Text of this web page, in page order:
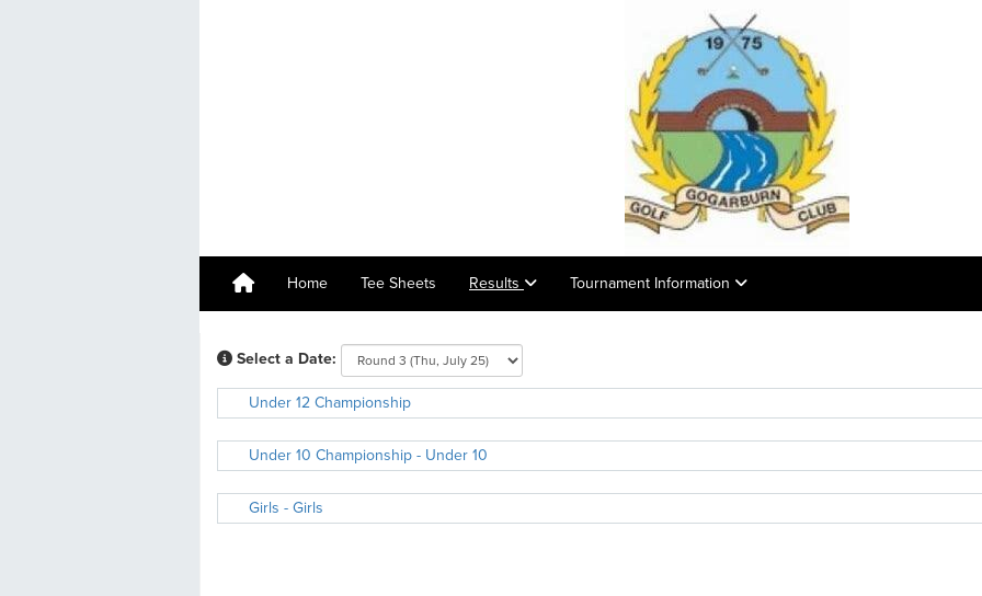
Home Tee Sheets Results Tournament Information